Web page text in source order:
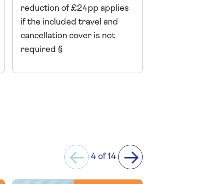
reduction of £24pp applies
if the included travel and
cancellation cover is not
required §
4 of 14